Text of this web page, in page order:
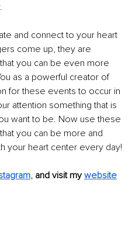
and connect to your heart
come up, they are
you can be even more
as a powerful creator of
for these events to occur in
attention something that is
want to be. Now use these
you can be more and
your heart center every day!
, and visit my website